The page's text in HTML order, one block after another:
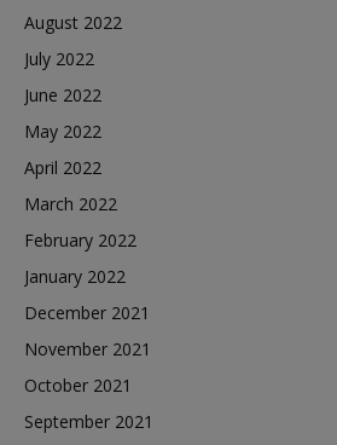
August 2022
July 2022
June 2022
May 2022
April 2022
March 2022
February 2022
January 2022
December 2021
November 2021
October 2021
September 2021